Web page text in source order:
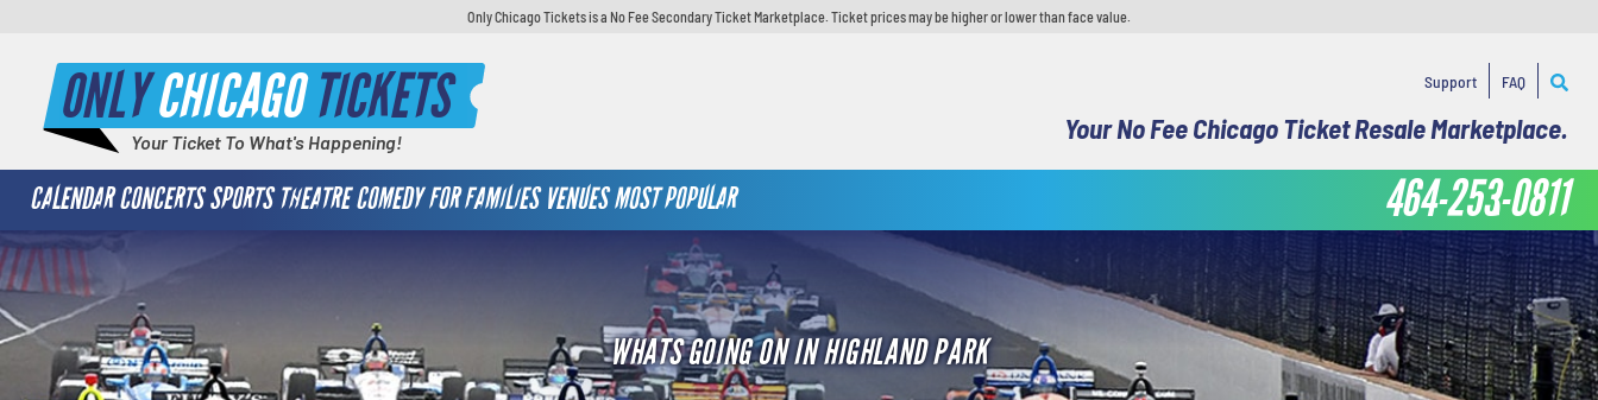
Only Chicago Tickets is a No Fee Secondary Ticket Marketplace. Ticket prices may be higher or lower than face value.
ONLYCHICAGOTICKETS
Your Ticket To What's Happening!
Support FAQ
Your No Fee Chicago Ticket Resale Marketplace.
CALENDAR CONCERTS SPORTS THEATRE COMEDY FOR FAMILIES VENUES MOST POPULAR 464-253-0811
WHATS GOING ON IN HIGHLAND PARK